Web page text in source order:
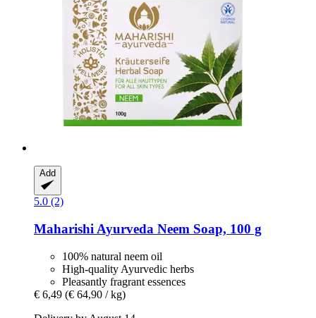
Add
5.0 (2)
Maharishi Ayurveda Neem Soap, 100 g
100% natural neem oil
High-quality Ayurvedic herbs
Pleasantly fragrant essences
€ 6,49 (€ 64,90 / kg)